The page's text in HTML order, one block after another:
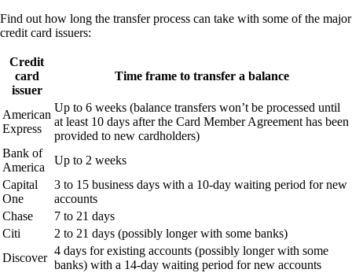
Find out how long the transfer process can take with some of the major
credit card issuers:
Credit
card
issuer
Time frame to transfer a balance
American
Express
Up to 6 weeks (balance transfers won’t be processed until
at least 10 days after the Card Member Agreement has been
provided to new cardholders)
Bank of
America
Up to 2 weeks
Capital
One
3 to 15 business days with a 10-day waiting period for new
accounts
Chase
7 to 21 days
Citi
2 to 21 days (possibly longer with some banks)
Discover
4 days for existing accounts (possibly longer with some
banks) with a 14-day waiting period for new accounts